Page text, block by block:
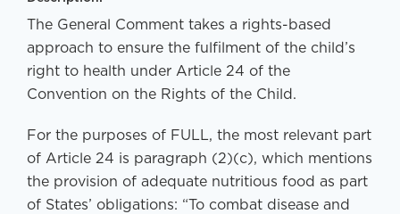
The General Comment takes a rights-based
approach to ensure the fulfilment of the child’s
right to health under Article 24 of the
Convention on the Rights of the Child.
For the purposes of FULL, the most relevant part
of Article 24 is paragraph (2)(c), which mentions
the provision of adequate nutritious food as part
of States’ obligations: “To combat disease and